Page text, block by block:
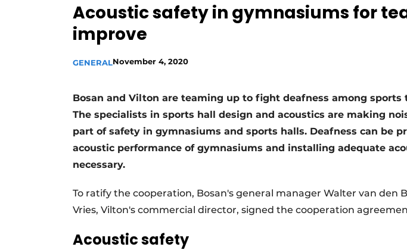
Newsletter
Podcasts
Privacy / Cookie statement
Register a job
Videos
Acoustic safety in gymnasiums for
improve
GENERALNovember 4, 2020
Bosan and Vilton are teaming up to fight deafness among sports
The specialists in sports hall design and acoustics are making
part of safety in gymnasiums and sports halls. Deafness can be
acoustic performance of gymnasiums and installing adequate
necessary.
To ratify the cooperation, Bosan's general manager Walter van den
Vries, Vilton's commercial director, signed the cooperation
Acoustic safety